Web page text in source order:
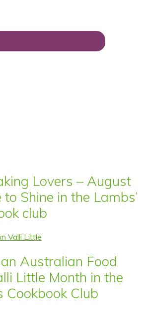
Lovers – August
Shine in the Lambs’
club
Australian Food
Little Month in the
Cookbook Club